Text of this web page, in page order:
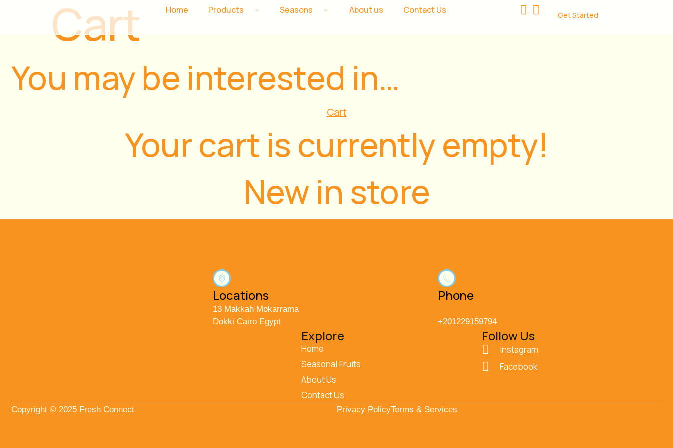
Home Products Seasons About us Contact Us Get Started
Cart
You may be interested in…
Cart
Your cart is currently empty!
New in store
Locations
13 Makkah Mokarrama
Dokki Cairo Egypt
Phone
+201229159794
Explore
Home
Seasonal Fruits
About Us
Contact Us
Follow Us
Instagram
Facebook
Copyright © 2025 Fresh Connect Privacy PolicyTerms & Services